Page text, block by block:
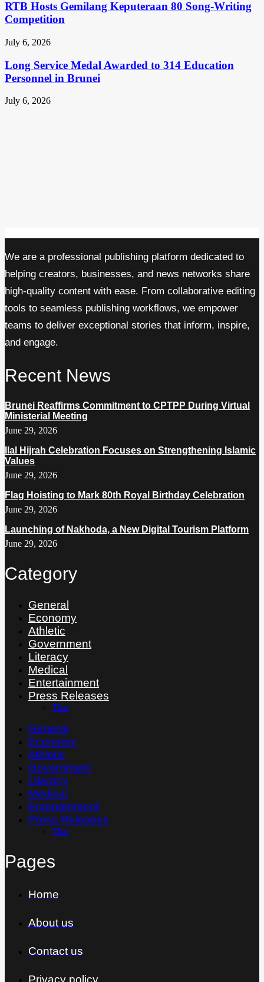
RTB Hosts Gemilang Keputeraan 80 Song-Writing
Competition
July 6, 2026
Long Service Medal Awarded to 314 Education
Personnel in Brunei
July 6, 2026
We are a professional publishing platform dedicated to
helping creators, businesses, and news networks share
high-quality content with ease. From collaborative editing
tools to seamless publishing workflows, we empower
teams to deliver exceptional stories that inform, inspire,
and engage.
Recent News
Brunei Reaffirms Commitment to CPTPP During Virtual
Ministerial Meeting
June 29, 2026
Ilal Hijrah Celebration Focuses on Strengthening Islamic
Values
June 29, 2026
Flag Hoisting to Mark 80th Royal Birthday Celebration
June 29, 2026
Launching of Nakhoda, a New Digital Tourism Platform
June 29, 2026
Category
General
Economy
Athletic
Government
Literacy
Medical
Entertainment
Press Releases
Thai
General
Economy
Athletic
Government
Literacy
Medical
Entertainment
Press Releases
Thai
Pages
Home
About us
Contact us
Privacy policy